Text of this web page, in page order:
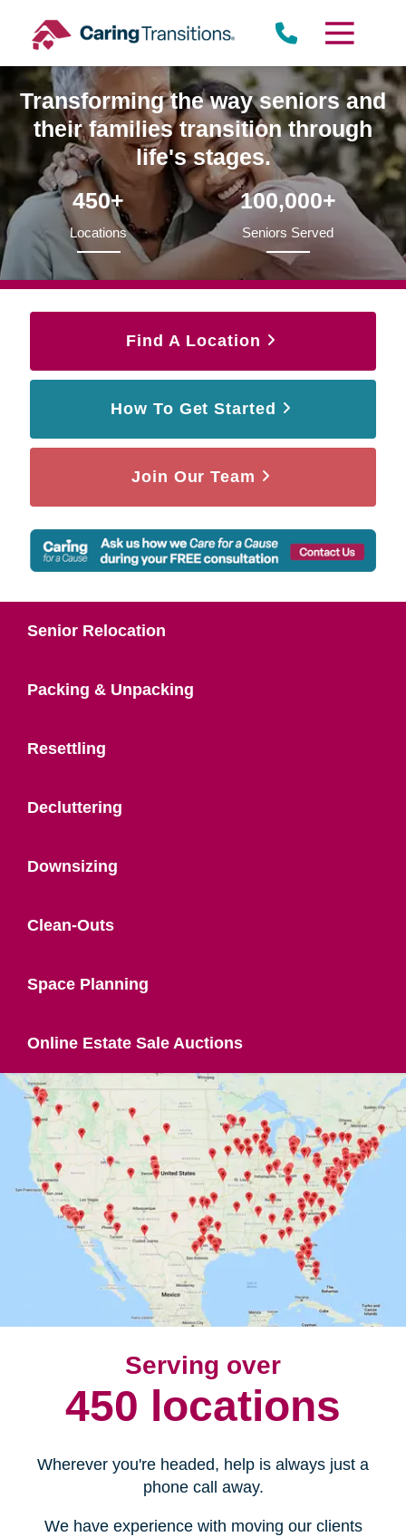
content
Transforming the way seniors and
their families transition through
life's stages.
450+
Locations
100,000+
Seniors Served
Find A Location
How To Get Started
Join Our Team
Senior Relocation
Packing & Unpacking
Resettling
Decluttering
Downsizing
Clean-Outs
Space Planning
Online Estate Sale Auctions
Serving over
450 locations
Wherever you're headed, help is always just a
phone call away.
We have experience with moving our clients